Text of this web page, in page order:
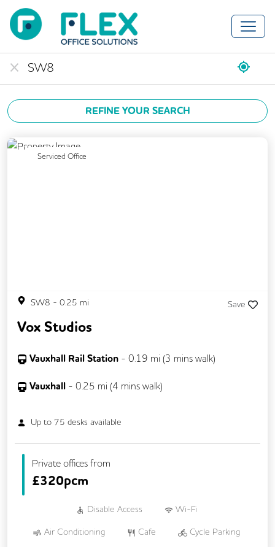
REFINE YOUR SEARCH
Serviced Office
Previous
SW8 - 0.25 mi Save
Vox Studios
Vauxhall Rail Station - 0.19 mi (3 mins walk)
Vauxhall - 0.25 mi (4 mins walk)
Up to 75 desks available
Private offices from
£320pcm
Disable Access Wi-Fi
Air Conditioning Cafe Cycle Parking